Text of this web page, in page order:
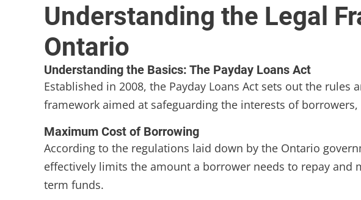
Understanding the Legal
Ontario
Understanding the Basics: The Payday Loans Act
Established in 2008, the Payday Loans Act sets out the
framework aimed at safeguarding the interests of
Maximum Cost of Borrowing
According to the regulations laid down by the Ontario
effectively limits the amount a borrower needs to repay
term funds.